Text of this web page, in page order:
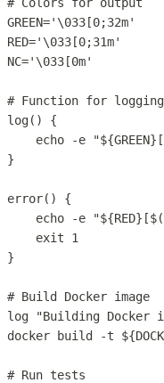
GREEN=' \033[0;32m'
RED=' \033[0;31m'
NC=' \033[0m'
# Function for
log()
{
echo
-e "${GREEN} [
}
error()
{
echo
-e "${RED} [$(
exit
1
}
# Build Docker image
log
"Building Docker
docker build -t ${
# Run tests